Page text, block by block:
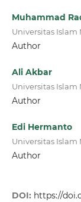
Muhammad
Universitas Islam
Author
Ali Akbar
Universitas Islam
Author
Edi Hermanto
Universitas Islam
Author
DOI: https://